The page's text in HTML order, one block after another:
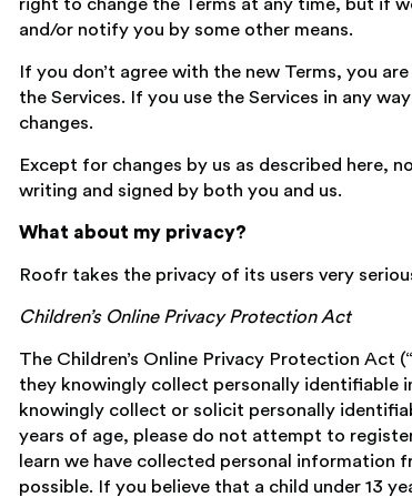
right to change the Terms at any time, but if
and/or notify you by some other means.
If you don’t agree with the new Terms, you
the Services. If you use the Services in any
changes.
Except for changes by us as described here,
writing and signed by both you and us.
What about my privacy?
Roofr takes the privacy of its users very
Children’s Online Privacy Protection Act
The Children’s Online Privacy Protection Act
they knowingly collect personally identifiable
knowingly collect or solicit personally
years of age, please do not attempt to
learn we have collected personal information
possible. If you believe that a child under 13